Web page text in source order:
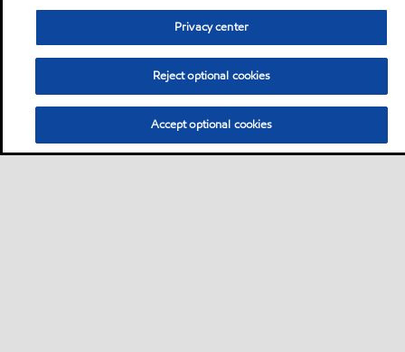
Privacy center
Reject optional cookies
Accept optional cookies